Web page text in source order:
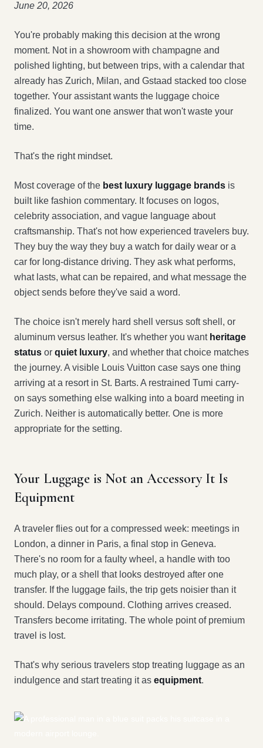
June 20, 2026
You're probably making this decision at the wrong
moment. Not in a showroom with champagne and
polished lighting, but between trips, with a calendar that
already has Zurich, Milan, and Gstaad stacked too close
together. Your assistant wants the luggage choice
finalized. You want one answer that won't waste your
time.
That's the right mindset.
Most coverage of the best luxury luggage brands is
built like fashion commentary. It focuses on logos,
celebrity association, and vague language about
craftsmanship. That's not how experienced travelers buy.
They buy the way they buy a watch for daily wear or a
car for long-distance driving. They ask what performs,
what lasts, what can be repaired, and what message the
object sends before they've said a word.
The choice isn't merely hard shell versus soft shell, or
aluminum versus leather. It's whether you want heritage
status or quiet luxury, and whether that choice matches
the journey. A visible Louis Vuitton case says one thing
arriving at a resort in St. Barts. A restrained Tumi carry-
on says something else walking into a board meeting in
Zurich. Neither is automatically better. One is more
appropriate for the setting.
Your Luggage is Not an Accessory It Is
Equipment
A traveler flies out for a compressed week: meetings in
London, a dinner in Paris, a final stop in Geneva.
There's no room for a faulty wheel, a handle with too
much play, or a shell that looks destroyed after one
transfer. If the luggage fails, the trip gets noisier than it
should. Delays compound. Clothing arrives creased.
Transfers become irritating. The whole point of premium
travel is lost.
That's why serious travelers stop treating luggage as an
indulgence and start treating it as equipment.